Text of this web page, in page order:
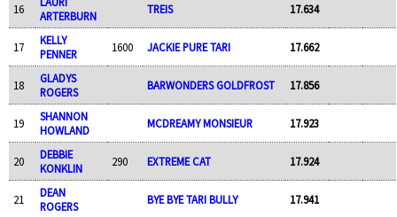
16
ARTERBURN
TREIS 17.634
17
KELLY
PENNER
1600 JACKIE PURE TARI 17.662
18
GLADYS
ROGERS
BARWONDERS GOLDFROST 17.856
19
SHANNON
HOWLAND
MCDREAMY MONSIEUR 17.923
20
DEBBIE
KONKLIN
290 EXTREME CAT 17.924
21
DEAN
ROGERS
BYE BYE TARI BULLY 17.941